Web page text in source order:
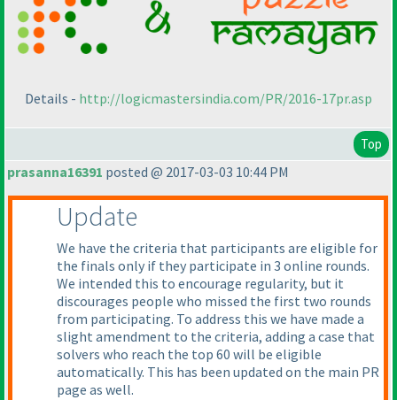
Details - http://logicmastersindia.com/PR/2016-17pr.asp
Top
prasanna16391 posted @ 2017-03-03 10:44 PM
Update
We have the criteria that participants are eligible for
the finals only if they participate in 3 online rounds.
We intended this to encourage regularity, but it
discourages people who missed the first two rounds
from participating. To address this we have made a
slight amendment to the criteria, adding a case that
solvers who reach the top 60 will be eligible
automatically. This has been updated on the main PR
page as well.